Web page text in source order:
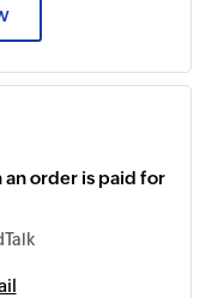
an order is paid for